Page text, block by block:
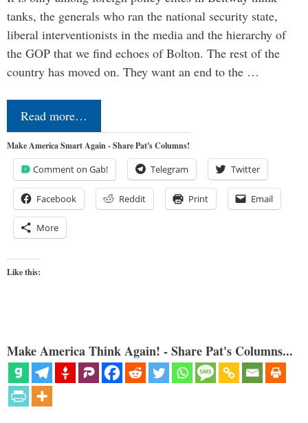
tanks, the generals who ran the national security state,
liberal interventionists in the media and the hierarchy of
the GOP that we find echoes of Bolton. The rest of the
country has moved on. They want an end to the …
Read more…
Make America Smart Again - Share Pat's Columns!
Comment on Gab! Telegram Twitter
Facebook Reddit Print Email
More
Like this:
Make America Think Again! - Share Pat's Columns...